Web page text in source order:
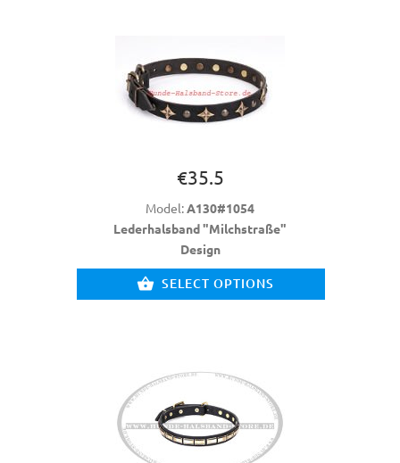
€35.5
Model: A130#1054
Lederhalsband "Milchstraße"
Design
SELECT OPTIONS